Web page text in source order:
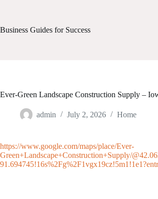
Business Guides for Success
Ever-Green Landscape Construction Supply –
admin July 2, 2026 Home
https://www.google.com/maps/place/Ever-
Green+Landscape+Construction+Supply/